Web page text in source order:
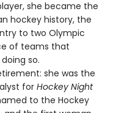
she became the
hockey history, the
to two Olympic
of teams that
so.
she was the
for Hockey Night
to the Hockey